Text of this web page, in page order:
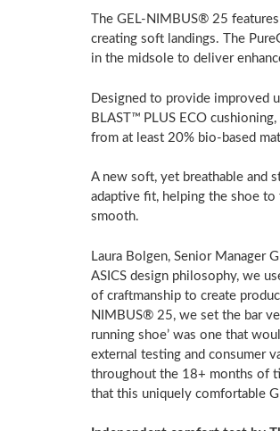
The GEL-NIMBUS® 25
creating soft landings. The
in the midsole to deliver
Designed to provide improved
BLAST™ PLUS ECO
from at least 20% bio-based
A new soft, yet breathable and
adaptive fit, helping the shoe
smooth.
Laura Bolgen, Senior Manager
ASICS design philosophy, we
of craftmanship to create
NIMBUS® 25, we set the bar
running shoe’ was one that
external testing and consumer
throughout the 18+ months of
that this uniquely comfortable